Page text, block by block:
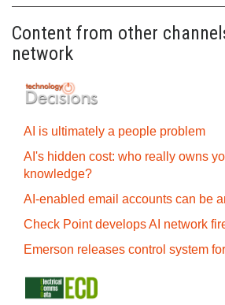
Content from other
network
AI is ultimately a people problem
AI's hidden cost: who really owns
knowledge?
AI-enabled email accounts can be
Check Point develops AI network
Emerson releases control system